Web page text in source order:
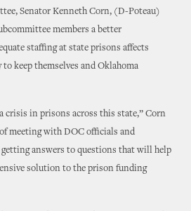
Senator Kenneth Corn, (D-Poteau)
members a better
staffing at state prisons affects
keep themselves and Oklahoma
crisis in prisons across this state,” Corn
meeting with DOC officials and
answers to questions that will help
solution to the prison funding